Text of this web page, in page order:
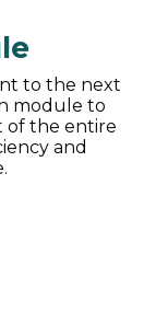
to the next
module to
of the entire
and